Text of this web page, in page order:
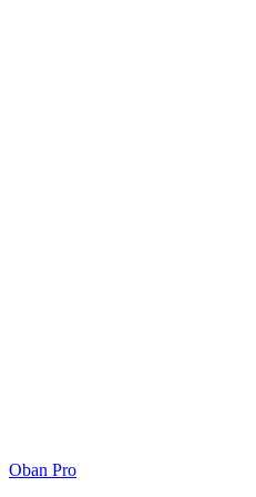
Oban Pro